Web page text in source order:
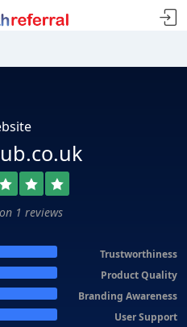
1 reviews
Trustworthiness
Product Quality
Branding Awareness
User Support